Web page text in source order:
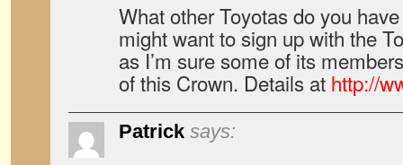
What other Toyotas do you
might want to sign up with the
as I’m sure some of its
of this Crown. Details at http://
Patrick says: